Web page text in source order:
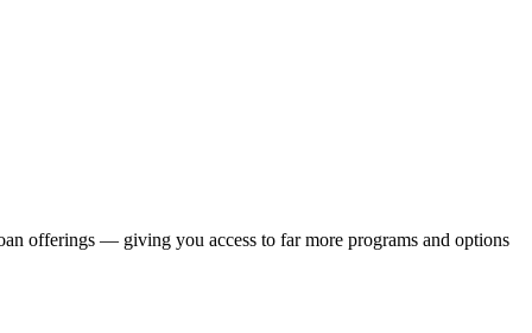
offerings — giving you access to far more programs and options